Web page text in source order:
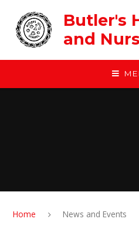
Butler's
and
Home News and Events